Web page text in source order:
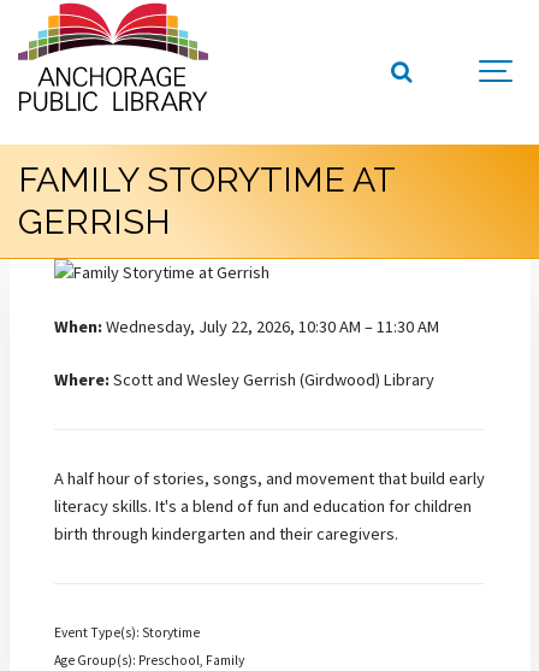
FAMILY STORYTIME AT
GERRISH
When:Wednesday, July 22, 2026, 10:30 AM – 11:30 AM
Where:Scott and Wesley Gerrish (Girdwood) Library
A half hour of stories, songs, and movement that build early
literacy skills. It's a blend of fun and education for children
birth through kindergarten and their caregivers.
Event Type(s): Storytime
Age Group(s): Preschool, Family